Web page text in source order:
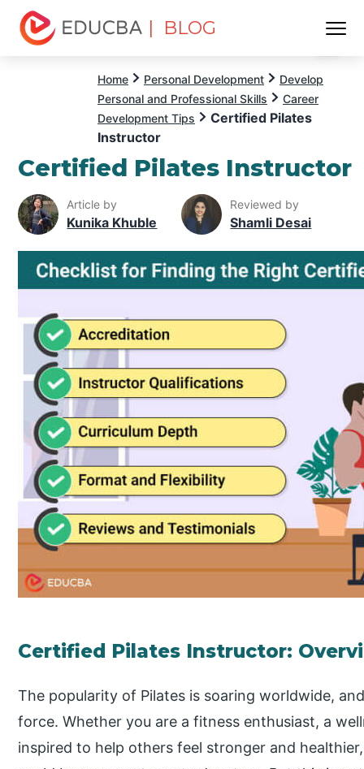
| BLOG
Home Personal Development
Develop
Personal and Professional Skills
Career
Development Tips
Certified Pilates
Instructor
Certified Pilates Instructor
Article by
Kunika Khuble
Reviewed by
Shamli Desai
Certified Pilates Instructor:
The popularity of Pilates is soaring worldwide,
force. Whether you are a fitness enthusiast, a
inspired to help others feel stronger and